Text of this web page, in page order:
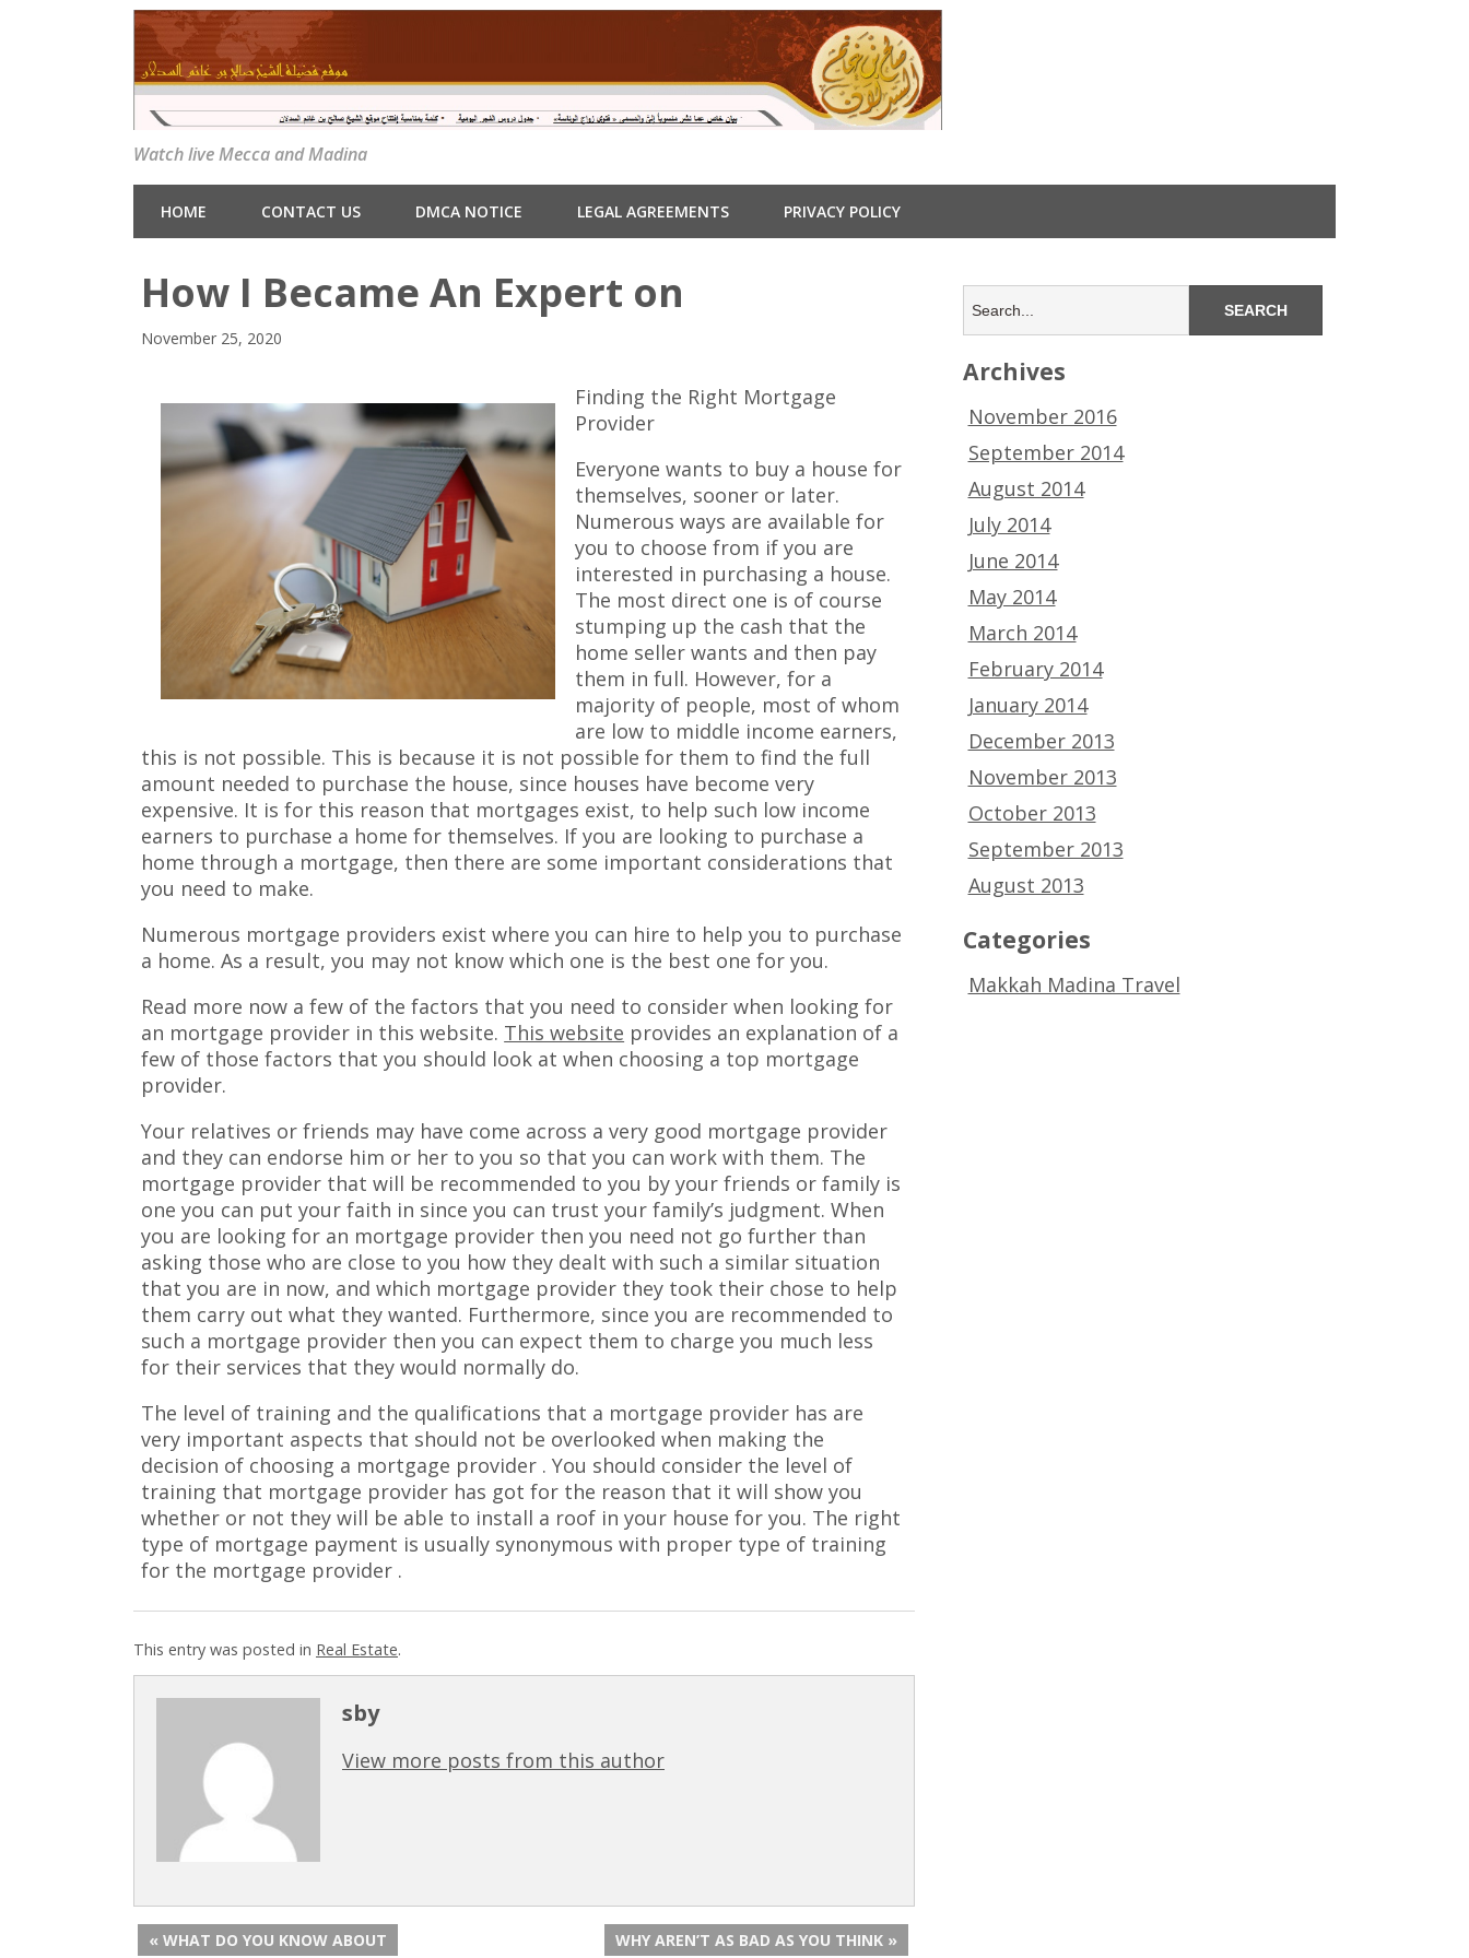
Watch live Mecca and Madina
HOME CONTACT US DMCA NOTICE LEGAL AGREEMENTS PRIVACY POLICY
How I Became An Expert on
November 25, 2020
Finding the Right Mortgage
Provider
Everyone wants to buy a house for
themselves, sooner or later.
Numerous ways are available for
you to choose from if you are
interested in purchasing a house.
The most direct one is of course
stumping up the cash that the
home seller wants and then pay
them in full. However, for a
majority of people, most of whom
are low to middle income earners,
this is not possible. This is because it is not possible for them to find the full
amount needed to purchase the house, since houses have become very
expensive. It is for this reason that mortgages exist, to help such low income
earners to purchase a home for themselves. If you are looking to purchase a
home through a mortgage, then there are some important considerations that
you need to make.
Numerous mortgage providers exist where you can hire to help you to purchase
a home. As a result, you may not know which one is the best one for you.
Read more now a few of the factors that you need to consider when looking for
an mortgage provider in this website. This website provides an explanation of a
few of those factors that you should look at when choosing a top mortgage
provider.
Your relatives or friends may have come across a very good mortgage provider
and they can endorse him or her to you so that you can work with them. The
mortgage provider that will be recommended to you by your friends or family is
one you can put your faith in since you can trust your family’s judgment. When
you are looking for an mortgage provider then you need not go further than
asking those who are close to you how they dealt with such a similar situation
that you are in now, and which mortgage provider they took their chose to help
them carry out what they wanted. Furthermore, since you are recommended to
such a mortgage provider then you can expect them to charge you much less
for their services that they would normally do.
The level of training and the qualifications that a mortgage provider has are
very important aspects that should not be overlooked when making the
decision of choosing a mortgage provider . You should consider the level of
training that mortgage provider has got for the reason that it will show you
whether or not they will be able to install a roof in your house for you. The right
type of mortgage payment is usually synonymous with proper type of training
for the mortgage provider .
This entry was posted in Real Estate.
sby
View more posts from this author
« WHAT DO YOU KNOW ABOUT WHY AREN’T AS BAD AS YOU THINK »
Archives
November 2016
September 2014
August 2014
July 2014
June 2014
May 2014
March 2014
February 2014
January 2014
December 2013
November 2013
October 2013
September 2013
August 2013
Categories
Makkah Madina Travel